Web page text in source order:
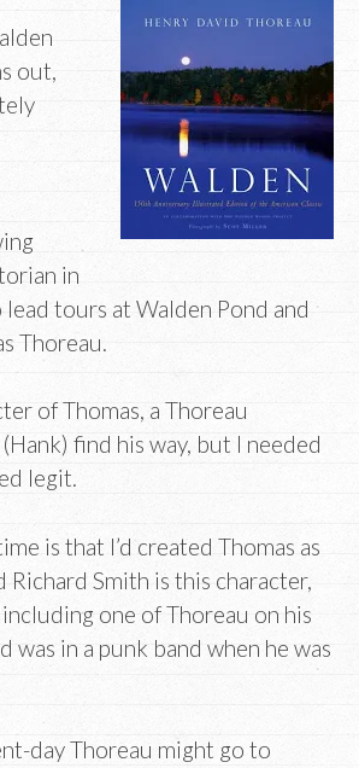
out,
in
tours at Walden Pond and
Thoreau.
of Thomas, a Thoreau
find his way, but I needed
legit.
is that I’d created Thomas as
Smith is this character,
one of Thoreau on his
was in a punk band when he was
day Thoreau might go to